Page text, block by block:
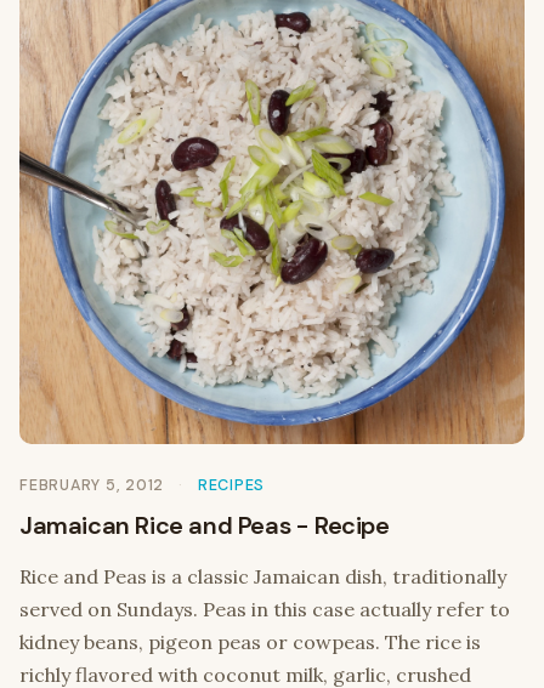
FEBRUARY 5, 2012 RECIPES
Jamaican Rice and Peas - Recipe
Rice and Peas is a classic Jamaican dish, traditionally
served on Sundays. Peas in this case actually refer to
kidney beans, pigeon peas or cowpeas. The rice is
richly flavored with coconut milk, garlic, crushed